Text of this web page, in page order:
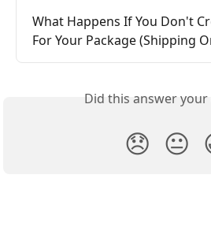
What Happens If You Don't
For Your Package (Shipping
Did this answer
😞 😐